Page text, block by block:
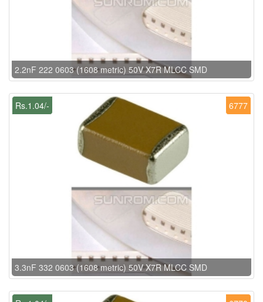
2.2nF 222 0603 (1608 metric) 50V X7R MLCC SMD
6777
Rs.1.04/-
3.3nF 332 0603 (1608 metric) 50V X7R MLCC SMD